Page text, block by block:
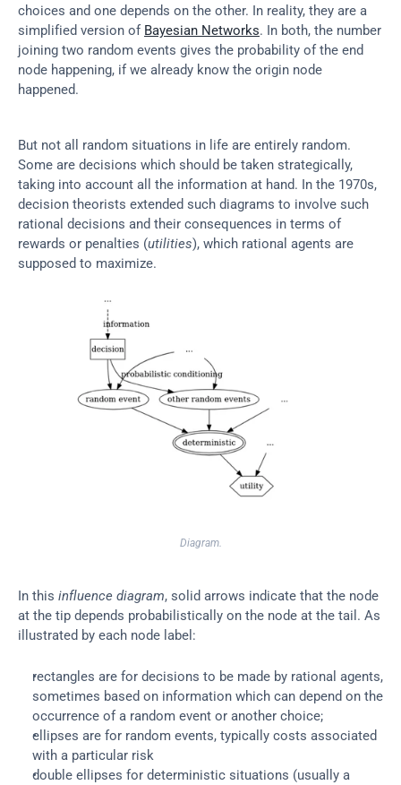
choices and one depends on the other. In reality, they are a
simplified version of Bayesian Networks. In both, the number
joining two random events gives the probability of the end
node happening, if we already know the origin node
happened.
But not all random situations in life are entirely random.
Some are decisions which should be taken strategically,
taking into account all the information at hand. In the 1970s,
decision theorists extended such diagrams to involve such
rational decisions and their consequences in terms of
rewards or penalties (utilities), which rational agents are
supposed to maximize.
Diagram.
In this influence diagram, solid arrows indicate that the node
at the tip depends probabilistically on the node at the tail. As
illustrated by each node label:
rectangles are for decisions to be made by rational agents,
sometimes based on information which can depend on the
occurrence of a random event or another choice;
ellipses are for random events, typically costs associated
with a particular risk
double ellipses for deterministic situations (usually a